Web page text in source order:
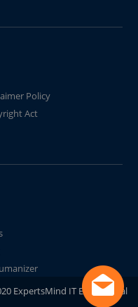
Policy
Act
ExpertsMind IT Educational